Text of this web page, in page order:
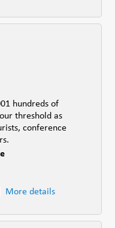
hundreds of
threshold as
conference
More details